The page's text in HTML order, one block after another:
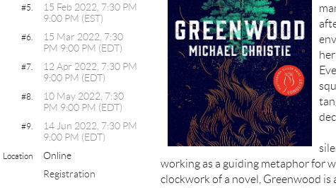
#5.
15 Feb 2022, 7:30 PM
9:00 PM (EST)
#6.
15 Mar 2022, 7:30
PM 9:00 PM (EDT)
#7.
12 Apr 2022, 7:30 PM
9:00 PM (EDT)
#8.
10 May 2022, 7:30
PM 9:00 PM (EDT)
#9.
14 Jun 2022, 7:30 PM
9:00 PM (EDT)
Location
Online
Registration
working as a guiding metaphor for
clockwork of a novel, Greenwood